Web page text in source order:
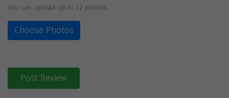
You can upload up to 12 photos
Choose Photos
Post Review